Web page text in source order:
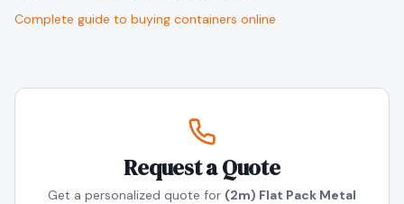
Complete guide to buying containers online
Request a Quote
Get a personalized quote for (2m) Flat Pack Metal